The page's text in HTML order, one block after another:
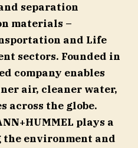
separation
materials –
and Life
sectors. Founded in
company enables
air, cleaner water,
across the globe.
plays a
environment and